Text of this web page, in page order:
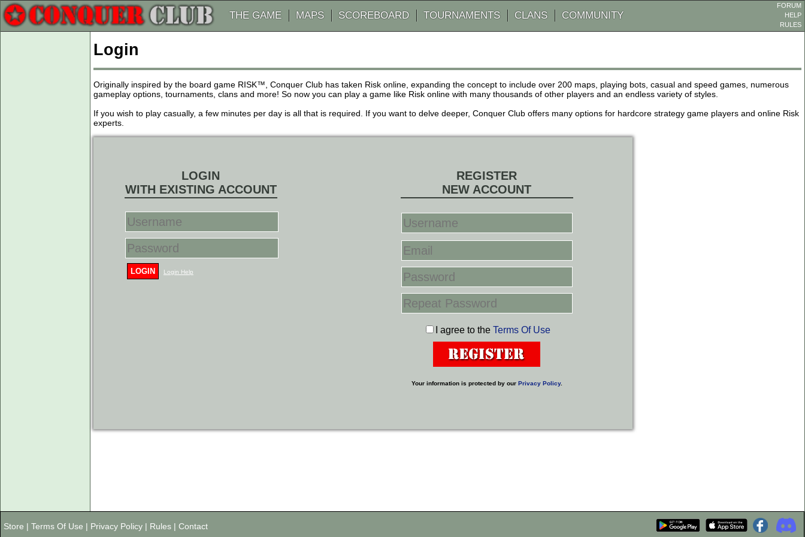
THE GAME MAPS SCOREBOARD TOURNAMENTS CLANS COMMUNITY
FORUM
HELP
RULES
Login
Originally inspired by the board game RISK™, Conquer Club has taken Risk online, expanding the concept to include over 200 maps, playing bots, casual and speed games, numerous
gameplay options, tournaments, clans and more! So now you can play a game like Risk online with many thousands of other players and an endless variety of styles.
If you wish to play casually, a few minutes per day is all that is required. If you want to delve deeper, Conquer Club offers many options for hardcore strategy game players and online Risk
experts.
LOGIN
WITH EXISTING ACCOUNT
REGISTER
NEW ACCOUNT
LOGIN Login Help
I agree to the Terms Of Use
Your information is protected by our Privacy Policy.
Store | Terms Of Use | Privacy Policy | Rules | Contact